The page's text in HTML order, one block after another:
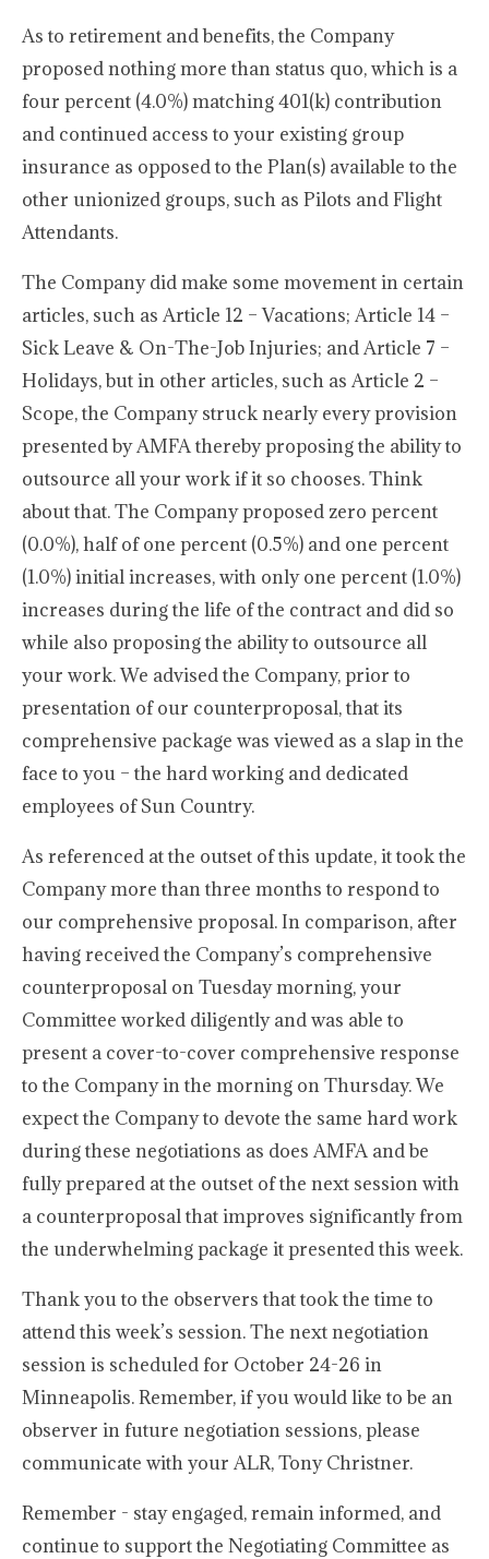
As to retirement and benefits, the Company
proposed nothing more than status quo, which is a
four percent (4.0%) matching 401(k) contribution
and continued access to your existing group
insurance as opposed to the Plan(s) available to the
other unionized groups, such as Pilots and Flight
Attendants.
The Company did make some movement in certain
articles, such as Article 12 – Vacations; Article 14 –
Sick Leave & On-The-Job Injuries; and Article 7 –
Holidays, but in other articles, such as Article 2 –
Scope, the Company struck nearly every provision
presented by AMFA thereby proposing the ability to
outsource all your work if it so chooses. Think
about that. The Company proposed zero percent
(0.0%), half of one percent (0.5%) and one percent
(1.0%) initial increases, with only one percent (1.0%)
increases during the life of the contract and did so
while also proposing the ability to outsource all
your work. We advised the Company, prior to
presentation of our counterproposal, that its
comprehensive package was viewed as a slap in the
face to you – the hard working and dedicated
employees of Sun Country.
As referenced at the outset of this update, it took the
Company more than three months to respond to
our comprehensive proposal. In comparison, after
having received the Company’s comprehensive
counterproposal on Tuesday morning, your
Committee worked diligently and was able to
present a cover-to-cover comprehensive response
to the Company in the morning on Thursday. We
expect the Company to devote the same hard work
during these negotiations as does AMFA and be
fully prepared at the outset of the next session with
a counterproposal that improves significantly from
the underwhelming package it presented this week.
Thank you to the observers that took the time to
attend this week’s session. The next negotiation
session is scheduled for October 24-26 in
Minneapolis. Remember, if you would like to be an
observer in future negotiation sessions, please
communicate with your ALR, Tony Christner.
Remember - stay engaged, remain informed, and
continue to support the Negotiating Committee as